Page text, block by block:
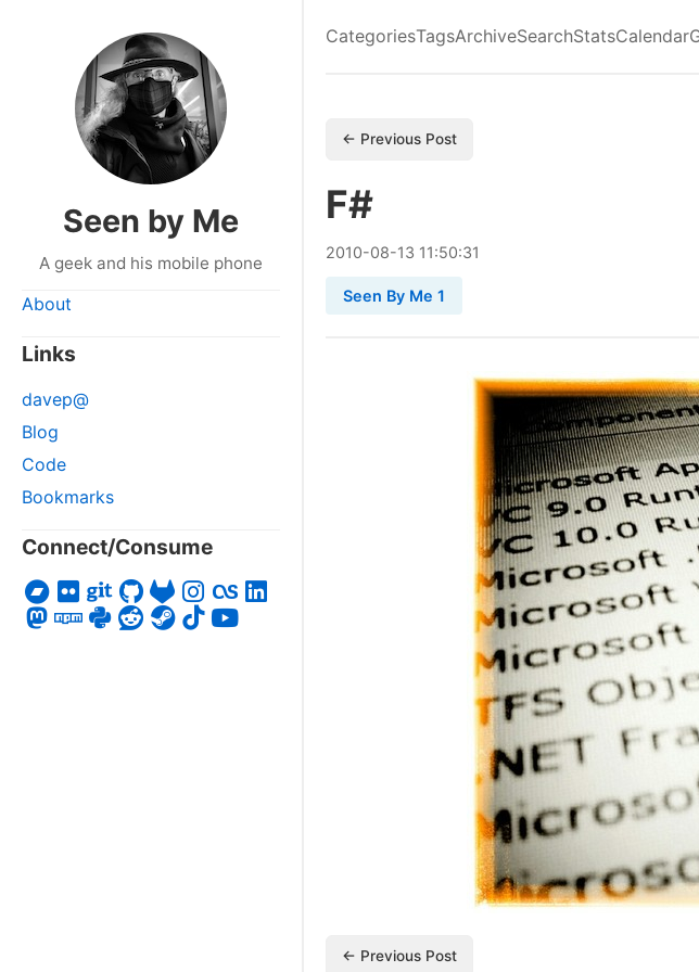
Seen by Me
A geek and his mobile phone
About
Links
davep@
Blog
Code
Bookmarks
Connect/Consume
CategoriesTagsArchiveSearchStatsCalendar
← Previous Post
F#
2010-08-13 11:50:31
Seen By Me 1
← Previous Post